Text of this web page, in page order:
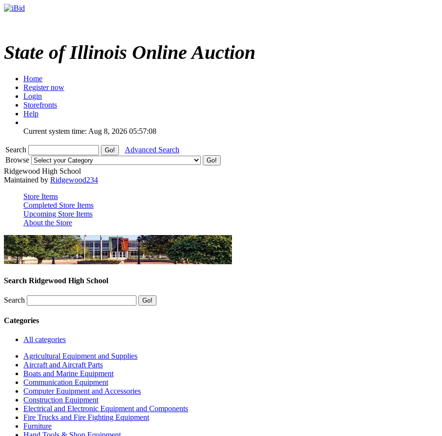
State of Illinois Online Auction
Home
Register now
Login
Storefronts
Help
Current system time: Aug 8, 2026 05:57:08
Search
Advanced Search
Browse
Ridgewood High School
Maintained by Ridgewood234
Store Items
Completed Store Items
Upcoming Store Items
About the Store
Search Ridgewood High School
Search
Categories
All categories
Agricultural Equipment and Supplies
Aircraft and Aircraft Parts
Boats and Marine Equipment
Communication Equipment
Computer Equipment and Accessories
Construction Equipment
Electrical and Electronic Equipment and Components
Fire Trucks and Fire Fighting Equipment
Furniture